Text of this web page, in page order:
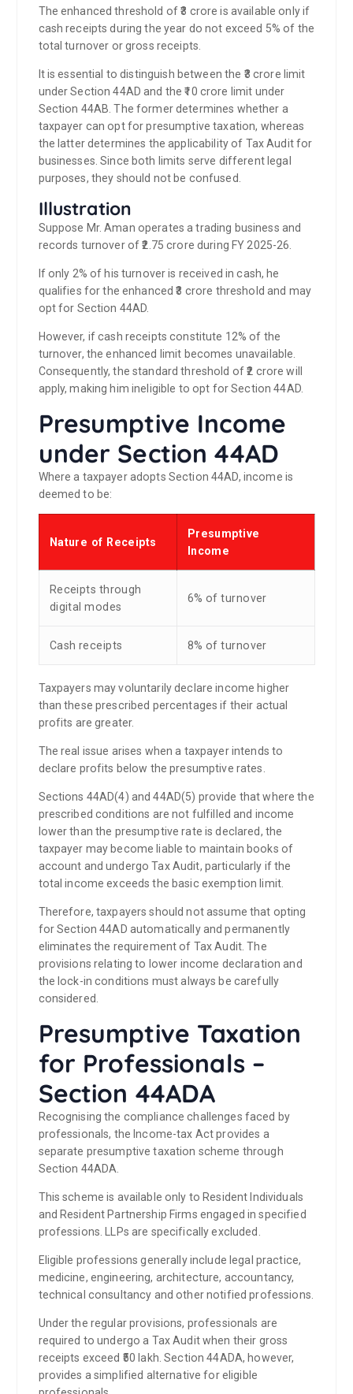
The enhanced threshold of ₹3 crore is available only if
cash receipts during the year do not exceed 5% of the
total turnover or gross receipts.
It is essential to distinguish between the ₹3 crore limit
under Section 44AD and the ₹10 crore limit under
Section 44AB. The former determines whether a
taxpayer can opt for presumptive taxation, whereas
the latter determines the applicability of Tax Audit for
businesses. Since both limits serve different legal
purposes, they should not be confused.
Illustration
Suppose Mr. Aman operates a trading business and
records turnover of ₹2.75 crore during FY 2025-26.
If only 2% of his turnover is received in cash, he
qualifies for the enhanced ₹3 crore threshold and may
opt for Section 44AD.
However, if cash receipts constitute 12% of the
turnover, the enhanced limit becomes unavailable.
Consequently, the standard threshold of ₹2 crore will
apply, making him ineligible to opt for Section 44AD.
Presumptive Income
under Section 44AD
Where a taxpayer adopts Section 44AD, income is
deemed to be:
Nature of Receipts
Presumptive
Income
Receipts through
digital modes
6% of turnover
Cash receipts 8% of turnover
Taxpayers may voluntarily declare income higher
than these prescribed percentages if their actual
profits are greater.
The real issue arises when a taxpayer intends to
declare profits below the presumptive rates.
Sections 44AD(4) and 44AD(5) provide that where the
prescribed conditions are not fulfilled and income
lower than the presumptive rate is declared, the
taxpayer may become liable to maintain books of
account and undergo Tax Audit, particularly if the
total income exceeds the basic exemption limit.
Therefore, taxpayers should not assume that opting
for Section 44AD automatically and permanently
eliminates the requirement of Tax Audit. The
provisions relating to lower income declaration and
the lock-in conditions must always be carefully
considered.
Presumptive Taxation
for Professionals –
Section 44ADA
Recognising the compliance challenges faced by
professionals, the Income-tax Act provides a
separate presumptive taxation scheme through
Section 44ADA.
This scheme is available only to Resident Individuals
and Resident Partnership Firms engaged in specified
professions. LLPs are specifically excluded.
Eligible professions generally include legal practice,
medicine, engineering, architecture, accountancy,
technical consultancy and other notified professions.
Under the regular provisions, professionals are
required to undergo a Tax Audit when their gross
receipts exceed ₹50 lakh. Section 44ADA, however,
provides a simplified alternative for eligible